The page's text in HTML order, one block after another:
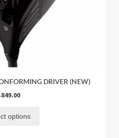
DRIVER (NEW)
849.00
options